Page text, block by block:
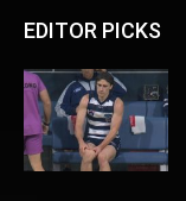
EDITOR PICKS